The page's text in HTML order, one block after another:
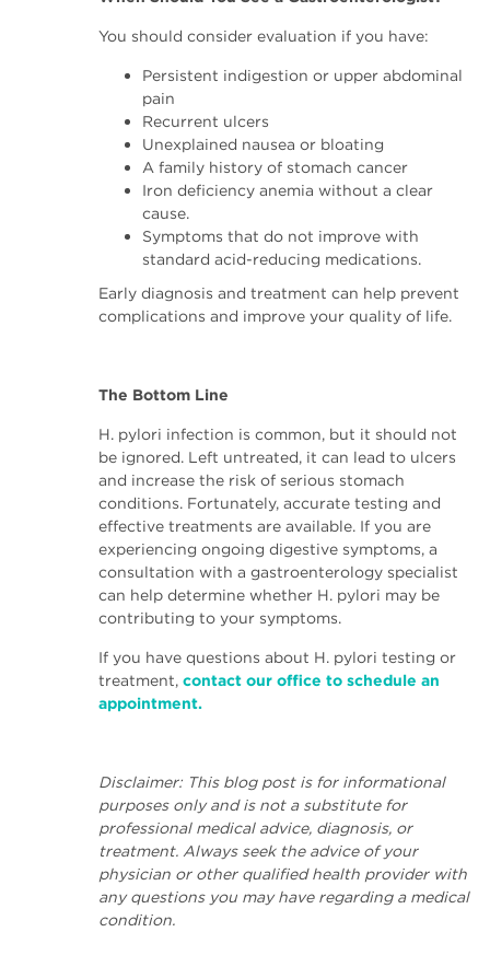
You should consider evaluation if you have:
Persistent indigestion or upper abdominal
pain
Recurrent ulcers
Unexplained nausea or bloating
A family history of stomach cancer
Iron deficiency anemia without a clear
cause.
Symptoms that do not improve with
standard acid-reducing medications.
Early diagnosis and treatment can help prevent
complications and improve your quality of life.
The Bottom Line
H. pylori infection is common, but it should not
be ignored. Left untreated, it can lead to ulcers
and increase the risk of serious stomach
conditions. Fortunately, accurate testing and
effective treatments are available. If you are
experiencing ongoing digestive symptoms, a
consultation with a gastroenterology specialist
can help determine whether H. pylori may be
contributing to your symptoms.
If you have questions about H. pylori testing or
treatment, contact our office to schedule an
appointment.
Disclaimer: This blog post is for informational
purposes only and is not a substitute for
professional medical advice, diagnosis, or
treatment. Always seek the advice of your
physician or other qualified health provider with
any questions you may have regarding a medical
condition.